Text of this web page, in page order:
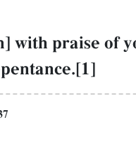
with praise of